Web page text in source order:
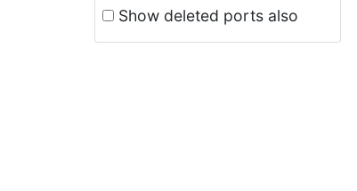
Show deleted ports also